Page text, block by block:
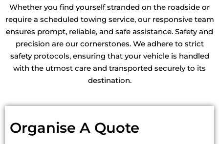
Whether you find yourself stranded on the roadside or
require a scheduled towing service, our responsive team
ensures prompt, reliable, and safe assistance. Safety and
precision are our cornerstones. We adhere to strict
safety protocols, ensuring that your vehicle is handled
with the utmost care and transported securely to its
destination.
Organise A Quote